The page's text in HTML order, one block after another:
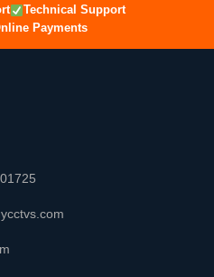
Technical Support
Payments